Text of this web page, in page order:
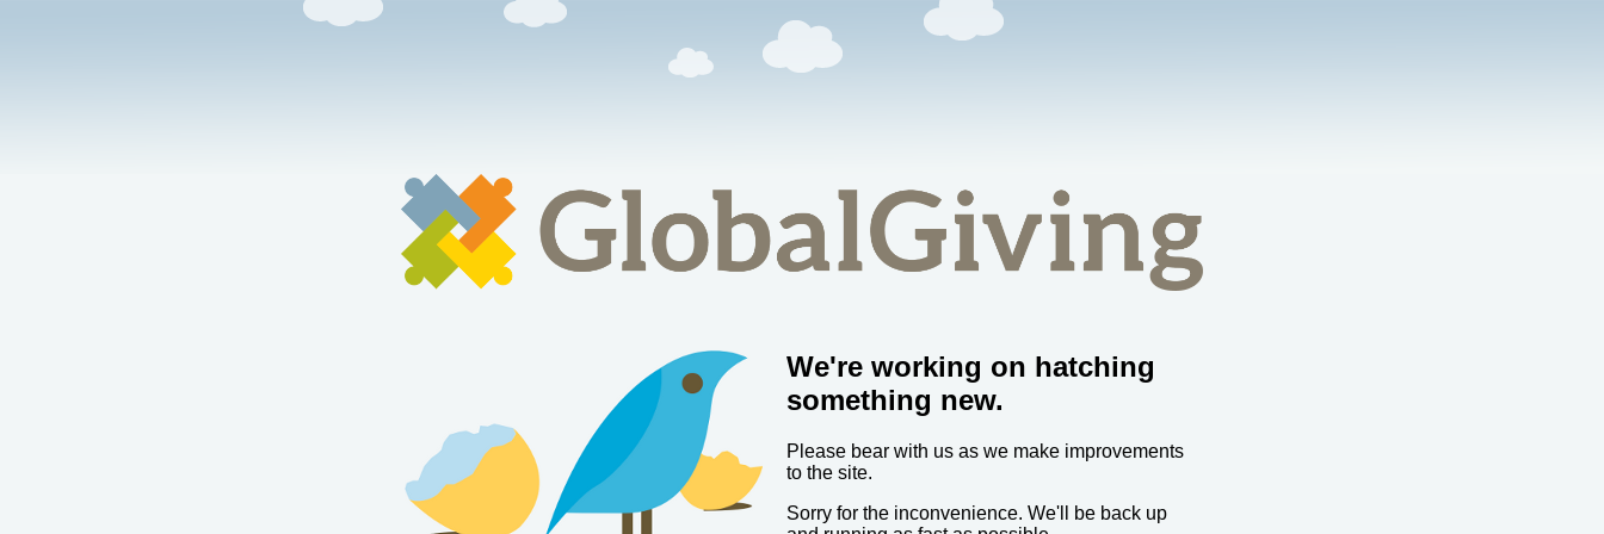
We're working on hatching
something new.
Please bear with us as we make improvements
to the site.
Sorry for the inconvenience. We'll be back up